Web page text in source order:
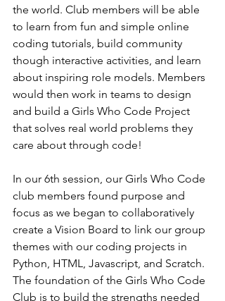
the world. Club members will be able
to learn from fun and simple online
coding tutorials, build community
though interactive activities, and learn
about inspiring role models. Members
would then work in teams to design
and build a Girls Who Code Project
that solves real world problems they
care about through code!
In our 6th session, our Girls Who Code
club members found purpose and
focus as we began to collaboratively
create a Vision Board to link our group
themes with our coding projects in
Python, HTML, Javascript, and Scratch.
The foundation of the Girls Who Code
Club is to build the strengths needed